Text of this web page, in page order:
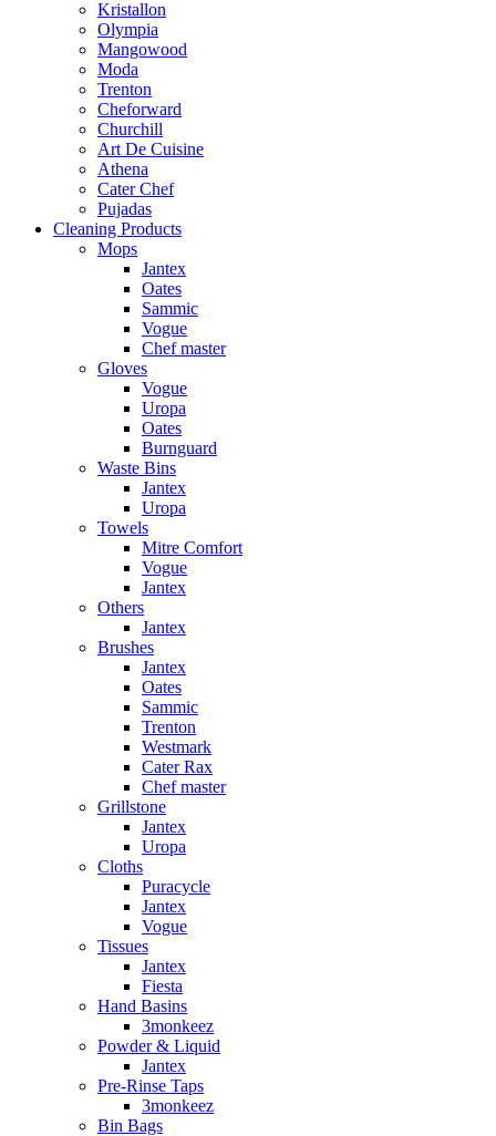
Kristallon
Olympia
Mangowood
Moda
Trenton
Cheforward
Churchill
Art De Cuisine
Athena
Cater Chef
Pujadas
Cleaning Products
Mops
Jantex
Oates
Sammic
Vogue
Chef master
Gloves
Vogue
Uropa
Oates
Burnguard
Waste Bins
Jantex
Uropa
Towels
Mitre Comfort
Vogue
Jantex
Others
Jantex
Brushes
Jantex
Oates
Sammic
Trenton
Westmark
Cater Rax
Chef master
Grillstone
Jantex
Uropa
Cloths
Puracycle
Jantex
Vogue
Tissues
Jantex
Fiesta
Hand Basins
3monkeez
Powder & Liquid
Jantex
Pre-Rinse Taps
3monkeez
Bin Bags